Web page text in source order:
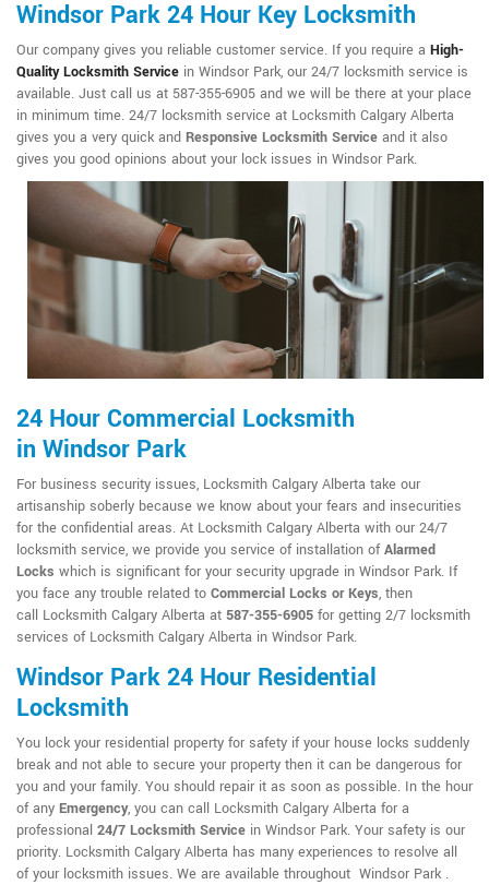
Windsor Park 24 Hour Key Locksmith
Our company gives you reliable customer service. If you require a High-
Quality Locksmith Service in Windsor Park, our 24/7 locksmith service is
available. Just call us at 587-355-6905 and we will be there at your place
in minimum time. 24/7 locksmith service at Locksmith Calgary Alberta
gives you a very quick and Responsive Locksmith Service and it also
gives you good opinions about your lock issues in Windsor Park.
24 Hour Commercial Locksmith
in Windsor Park
For business security issues, Locksmith Calgary Alberta take our
artisanship soberly because we know about your fears and insecurities
for the confidential areas. At Locksmith Calgary Alberta with our 24/7
locksmith service, we provide you service of installation ofAlarmed
Locks which is significant for your security upgrade in Windsor Park. If
you face any trouble related to Commercial Locks or Keys, then
call Locksmith Calgary Alberta at 587-355-6905 for getting 2/7 locksmith
services of Locksmith Calgary Alberta in Windsor Park.
Windsor Park 24 Hour Residential
Locksmith
You lock your residential property for safety if your house locks suddenly
break and not able to secure your property then it can be dangerous for
you and your family. You should repair it as soon as possible. In the hour
of any Emergency, you can call Locksmith Calgary Alberta for a
professional 24/7 Locksmith Service in Windsor Park. Your safety is our
priority. Locksmith Calgary Alberta has many experiences to resolve all
of your locksmith issues. We are available throughout Windsor Park .